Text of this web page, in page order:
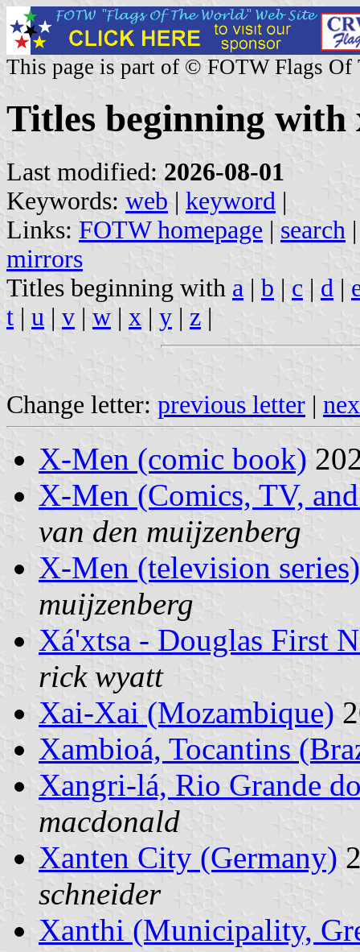
This page is part of © FOTW Flags Of
Titles beginning with
Last modified: 2026-08-01
Keywords: web | keyword |
Links: FOTW homepage | search
mirrors
Titles beginning with a | b | c | d |
t | u | v | w | x | y | z |
Change letter: previous letter |
X-Men (comic book)
X-Men (Comics, TV,
van den muijzenberg
X-Men (television series)
muijzenberg
Xá'xtsa - Douglas First
rick wyatt
Xai-Xai (Mozambique)
Xambioá, Tocantins
Xangri-lá, Rio Grande
macdonald
Xanten City (Germany)
schneider
Xanthi (Municipality,